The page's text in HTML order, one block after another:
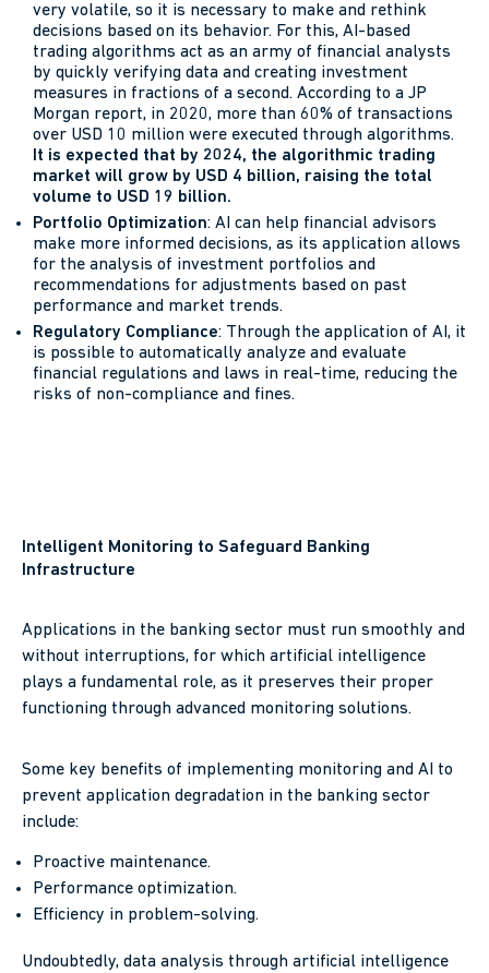
very volatile, so it is necessary to make and rethink
decisions based on its behavior. For this, AI-based
trading algorithms act as an army of financial analysts
by quickly verifying data and creating investment
measures in fractions of a second. According to a JP
Morgan report, in 2020, more than 60% of transactions
over USD 10 million were executed through algorithms.
It is expected that by 2024, the algorithmic trading
market will grow by USD 4 billion, raising the total
volume to USD 19 billion.
Portfolio Optimization: AI can help financial advisors
make more informed decisions, as its application allows
for the analysis of investment portfolios and
recommendations for adjustments based on past
performance and market trends.
Regulatory Compliance: Through the application of AI, it
is possible to automatically analyze and evaluate
financial regulations and laws in real-time, reducing the
risks of non-compliance and fines.
Intelligent Monitoring to Safeguard Banking
Infrastructure
Applications in the banking sector must run smoothly and
without interruptions, for which artificial intelligence
plays a fundamental role, as it preserves their proper
functioning through advanced monitoring solutions.
Some key benefits of implementing monitoring and AI to
prevent application degradation in the banking sector
include:
Proactive maintenance.
Performance optimization.
Efficiency in problem-solving.
Undoubtedly, data analysis through artificial intelligence